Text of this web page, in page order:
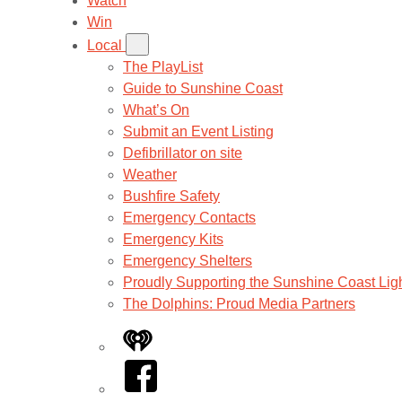
Win
Local
The PlayList
Guide to Sunshine Coast
What’s On
Submit an Event Listing
Defibrillator on site
Weather
Bushfire Safety
Emergency Contacts
Emergency Kits
Emergency Shelters
Proudly Supporting the Sunshine Coast
The Dolphins: Proud Media Partners
iHeart
Facebook